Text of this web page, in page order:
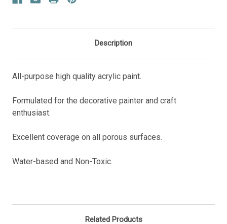
Description
All-purpose high quality acrylic paint.
Formulated for the decorative painter and craft
enthusiast.
Excellent coverage on all porous surfaces.
Water-based and Non-Toxic.
Related Products